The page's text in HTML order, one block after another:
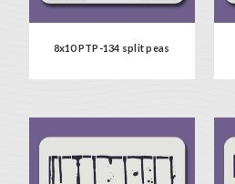
8x10 PTP-134 split peas